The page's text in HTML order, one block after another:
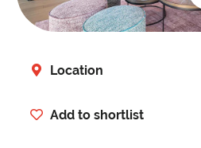
Location
Add to shortlist